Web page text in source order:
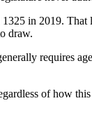
in 2019.
draw.
requires
of how